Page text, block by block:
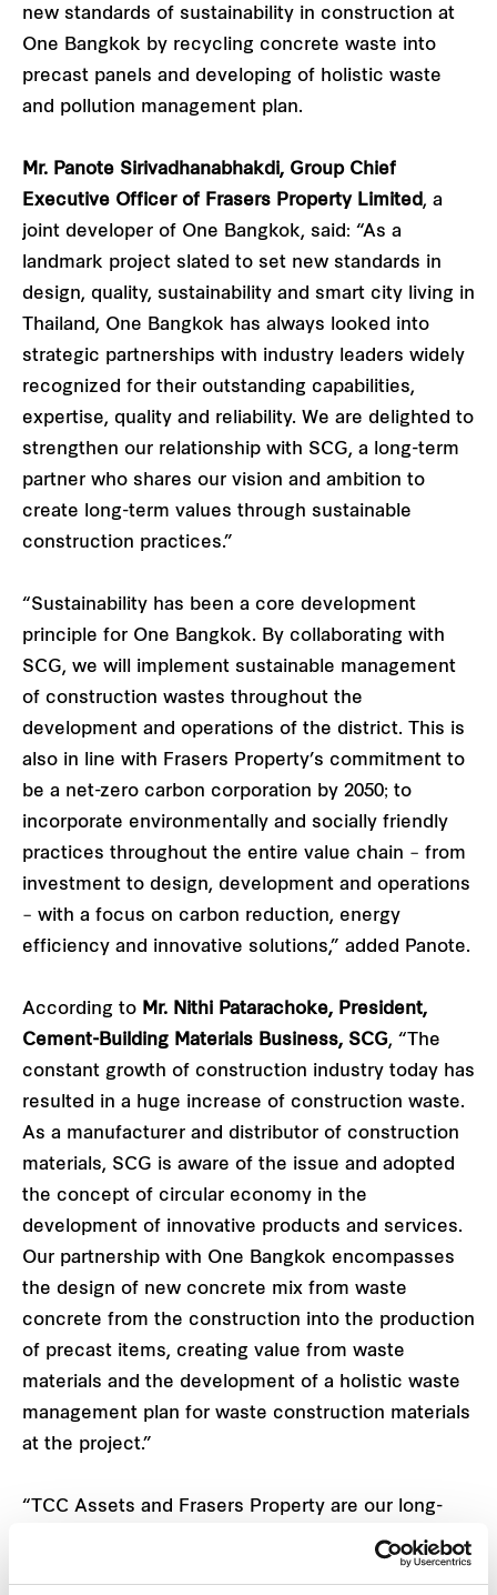
new standards of sustainability in construction at
One Bangkok by recycling concrete waste into
precast panels and developing of holistic waste
and pollution management plan.
Mr. Panote Sirivadhanabhakdi, Group Chief
Executive Officer of Frasers Property Limited, a
joint developer of One Bangkok, said: “As a
landmark project slated to set new standards in
design, quality, sustainability and smart city living in
Thailand, One Bangkok has always looked into
strategic partnerships with industry leaders widely
recognized for their outstanding capabilities,
expertise, quality and reliability. We are delighted to
strengthen our relationship with SCG, a long-term
partner who shares our vision and ambition to
create long-term values through sustainable
construction practices.”
“Sustainability has been a core development
principle for One Bangkok. By collaborating with
SCG, we will implement sustainable management
of construction wastes throughout the
development and operations of the district. This is
also in line with Frasers Property’s commitment to
be a net-zero carbon corporation by 2050; to
incorporate environmentally and socially friendly
practices throughout the entire value chain – from
investment to design, development and operations
– with a focus on carbon reduction, energy
efficiency and innovative solutions,” added Panote.
According to Mr. Nithi Patarachoke, President,
Cement-Building Materials Business, SCG, “The
constant growth of construction industry today has
resulted in a huge increase of construction waste.
As a manufacturer and distributor of construction
materials, SCG is aware of the issue and adopted
the concept of circular economy in the
development of innovative products and services.
Our partnership with One Bangkok encompasses
the design of new concrete mix from waste
concrete from the construction into the production
of precast items, creating value from waste
materials and the development of a holistic waste
management plan for waste construction materials
at the project.”
“TCC Assets and Frasers Property are our long-
term business partners. We are delighted to
collaborate on this project on the shared vision of